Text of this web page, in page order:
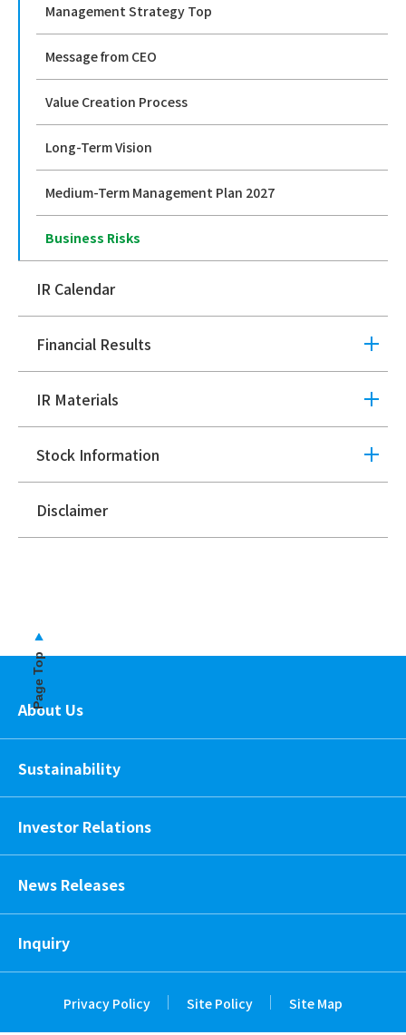
Management Strategy Top
Message from CEO
Value Creation Process
Long-Term Vision
Medium-Term Management Plan 2027
Business Risks
IR Calendar
Financial Results
IR Materials
Stock Information
Disclaimer
Page Top
About Us
Sustainability
Investor Relations
News Releases
Inquiry
Privacy Policy Site Policy Site Map